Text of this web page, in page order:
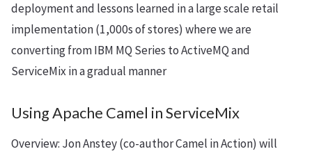
deployment and lessons learned in a large scale retail
implementation (1,000s of stores) where we are
converting from IBM MQ Series to ActiveMQ and
ServiceMix in a gradual manner
Using Apache Camel in ServiceMix
Overview: Jon Anstey (co-author Camel in Action) will